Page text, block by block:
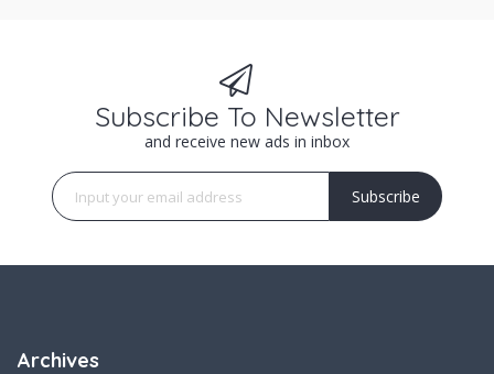
Subscribe To Newsletter
and receive new ads in inbox
Subscribe
Archives